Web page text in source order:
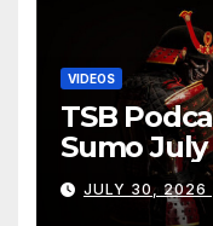
VIDEOS
TSB
Sumo
Results
Chapter
JULY 30, 2026